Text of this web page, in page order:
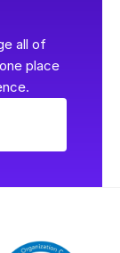
all of
place